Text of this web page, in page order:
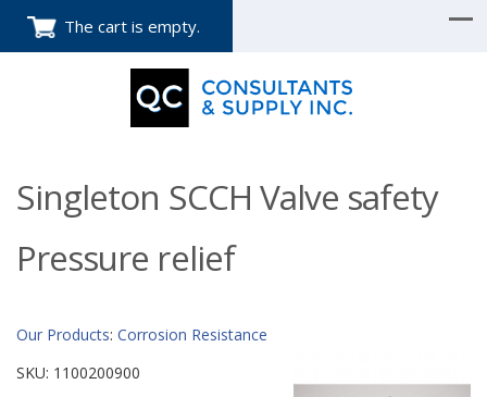
The cart is empty.
Singleton SCCH Valve safety
Pressure relief
Our Products: Corrosion Resistance
SKU: 1100200900